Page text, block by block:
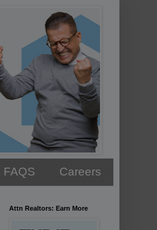
FAQS Careers
Attn Realtors: Earn More